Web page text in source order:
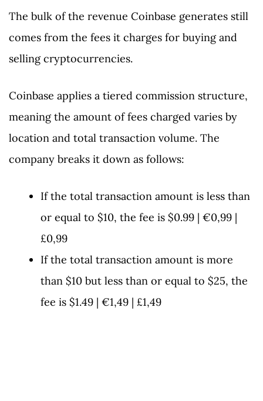
The bulk of the revenue Coinbase generates still
comes from the fees it charges for buying and
selling cryptocurrencies.
Coinbase applies a tiered commission structure,
meaning the amount of fees charged varies by
location and total transaction volume. The
company breaks it down as follows:
If the total transaction amount is less than
or equal to $10, the fee is $0.99 | €0,99 |
£0,99
If the total transaction amount is more
than $10 but less than or equal to $25, the
fee is $1.49 | €1,49 | £1,49